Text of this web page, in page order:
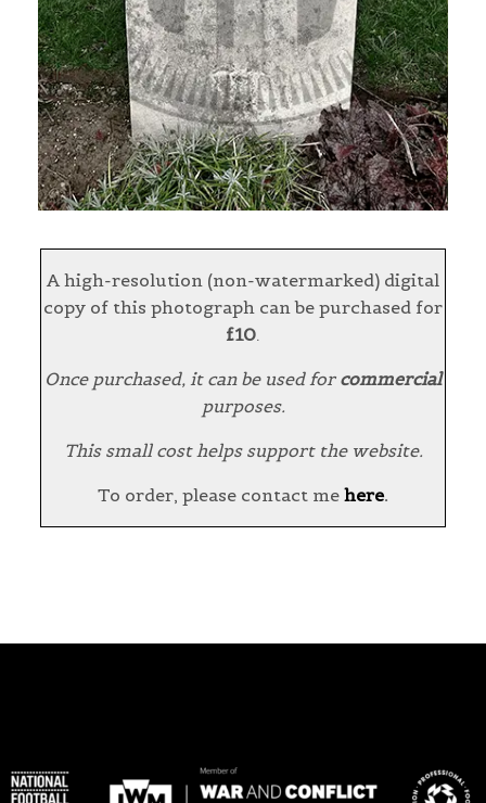
A high-resolution (non-watermarked) digital
copy of this photograph can be purchased for
£10
Once purchased, it can be used for commercial
purposes.
This small cost helps support the website.
To order, please contact me here.